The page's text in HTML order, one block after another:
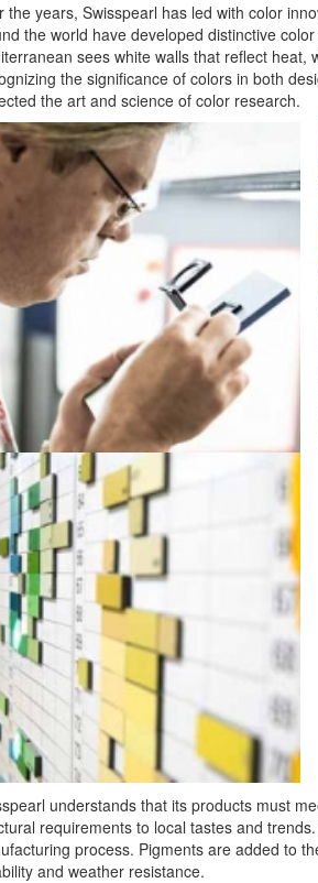
the years, Swisspearl has led with color
the world have developed distinctive
sees white walls that reflect heat,
the significance of colors in both
the art and science of color research.
understands that its products must
requirements to local tastes and
process. Pigments are added to
and weather resistance.